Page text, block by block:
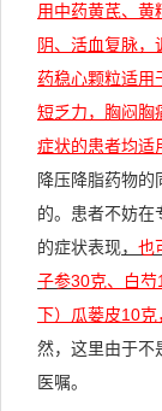
用中药黄芪、黄
阴、活血复脉
药稳心颗粒适用
短乏力，胸闷胸
症状的患者均适
降压降脂药物的
的。患者不妨在
的症状表现， 也
子参30克、白芍
下）瓜蒌皮10克
然，这里由于不
医嘱。